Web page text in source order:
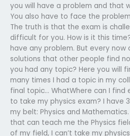
you will have a problem and that
You also have to face the
The truth is that the exam is
difficult for you. How is it this
have any problem. But every now
solutions that other people find
you had any topic? Here you will
many times I had a topic in my
final topic… WhatWhere can I find
to take my physics exam? I have
my belt: Physics and
that can teach me the Physics
of my field, I can’t take my